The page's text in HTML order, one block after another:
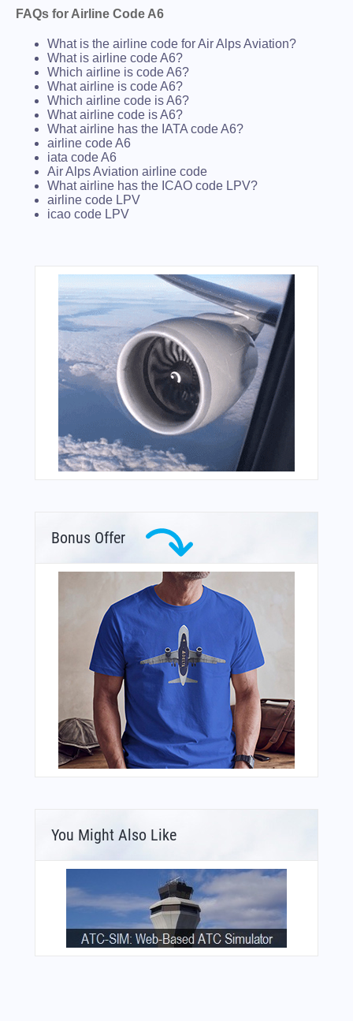
FAQs for Airline Code A6
What is the airline code for Air Alps Aviation?
What is airline code A6?
Which airline is code A6?
What airline is code A6?
Which airline code is A6?
What airline code is A6?
What airline has the IATA code A6?
airline code A6
iata code A6
Air Alps Aviation airline code
What airline has the ICAO code LPV?
airline code LPV
icao code LPV
Bonus Offer
You Might Also Like